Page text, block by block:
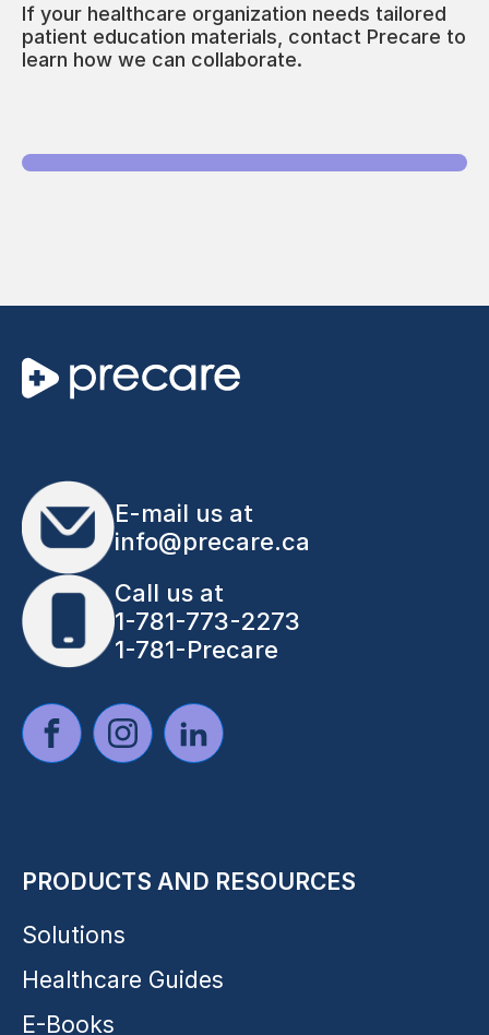
If your healthcare organization needs tailored
patient education materials, contact Precare to
learn how we can collaborate.
E-mail us at
info@precare.ca
Call us at
1-781-773-2273
1-781-Precare
PRODUCTS AND RESOURCES
Solutions
Healthcare Guides
E-Books